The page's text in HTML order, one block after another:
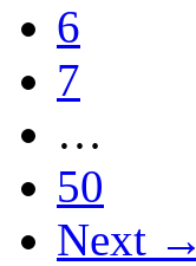
6
7
…
50
Next →